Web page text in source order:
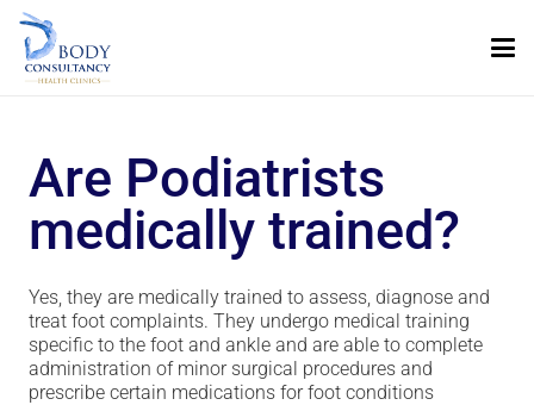
Are Podiatrists
medically trained?
Yes, they are medically trained to assess, diagnose and
treat foot complaints. They undergo medical training
specific to the foot and ankle and are able to complete
administration of minor surgical procedures and
prescribe certain medications for foot conditions